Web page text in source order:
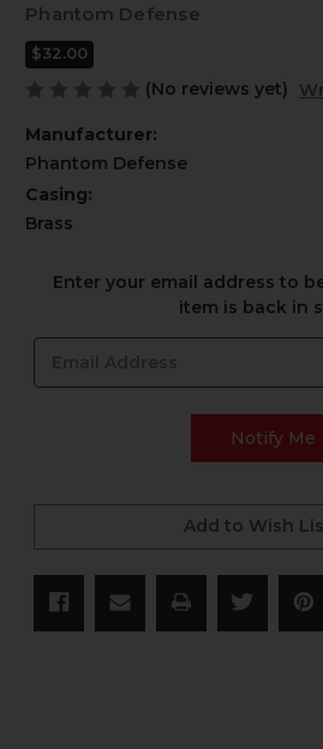
Phantom Defense
$32.00
(No reviews yet)
Manufacturer:
Phantom Defense
Casing:
Brass
Current
Enter your email address to
item is back in
Add to Wish